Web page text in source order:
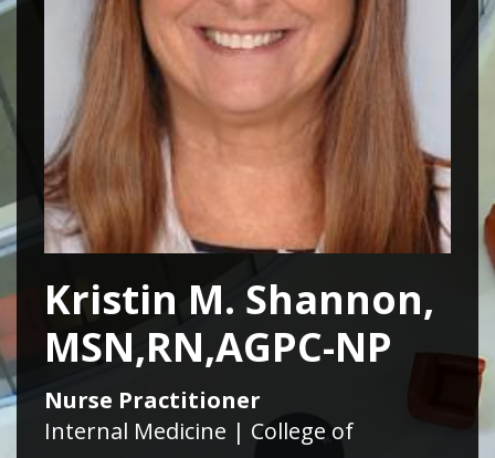
Kristin M. Shannon,
MSN,RN,AGPC-NP
Nurse Practitioner
Internal Medicine | College of